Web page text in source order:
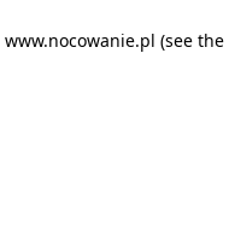
www.nocowanie.pl (see the